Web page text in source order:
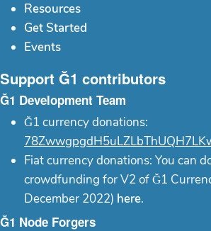
Resources
Get Started
Events
Support Ğ1 contributors
Ğ1 Development Team
Ğ1 currency donations:
Fiat currency donations: You can
crowdfunding for V2 of Ğ1
December 2022) here.
Ğ1 Node Forgers